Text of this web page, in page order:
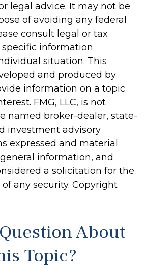
legal advice. It may not be
of avoiding any federal
consult legal or tax
specific information
situation. This
and produced by
information on a topic
FMG, LLC, is not
named broker-dealer, state-
investment advisory
expressed and material
information, and
a solicitation for the
any security. Copyright
About
Topic?